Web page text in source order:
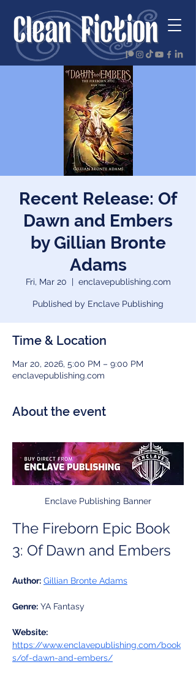
Recent Release: Of
Dawn and Embers
by Gillian Bronte
Adams
Fri, Mar 20
  |
enclavepublishing.com
Published by Enclave Publishing
Time & Location
Mar 20, 2026, 5:00 PM – 9:00 PM
enclavepublishing.com
About the event
Enclave Publishing Banner
The Fireborn Epic Book
3: Of Dawn and Embers
Author: Gillian Bronte Adams
Genre: YA Fantasy
Website:
https://www.enclavepublishing.com/book
s/of-dawn-and-embers/